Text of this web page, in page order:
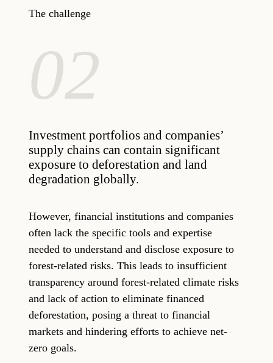
The challenge
02
Investment portfolios and companies’
supply chains can contain significant
exposure to deforestation and land
degradation globally.
However, financial institutions and companies
often lack the specific tools and expertise
needed to understand and disclose exposure to
forest-related risks. This leads to insufficient
transparency around forest-related climate risks
and lack of action to eliminate financed
deforestation, posing a threat to financial
markets and hindering efforts to achieve net-
zero goals.